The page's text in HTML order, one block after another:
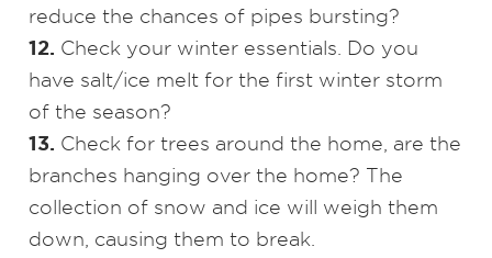
reduce the chances of pipes bursting?
12. Check your winter essentials. Do you
have salt/ice melt for the first winter storm
of the season?
13. Check for trees around the home, are the
branches hanging over the home? The
collection of snow and ice will weigh them
down, causing them to break.